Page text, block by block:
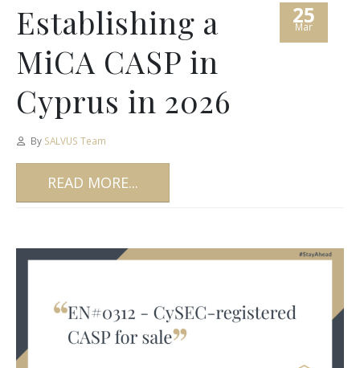
25
Mar
Establishing a
MiCA CASP in
Cyprus in 2026
By SALVUS Team
READ MORE...